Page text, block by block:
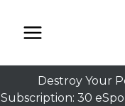
content
Destroy Your
Subscription: 30